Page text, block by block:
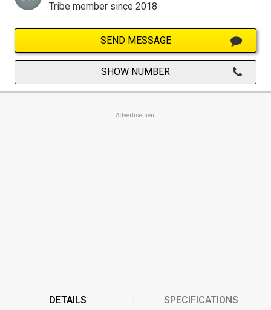
Tribe member since 2018
SEND MESSAGE
SHOW NUMBER
Advertisement
DETAILS SPECIFICATIONS